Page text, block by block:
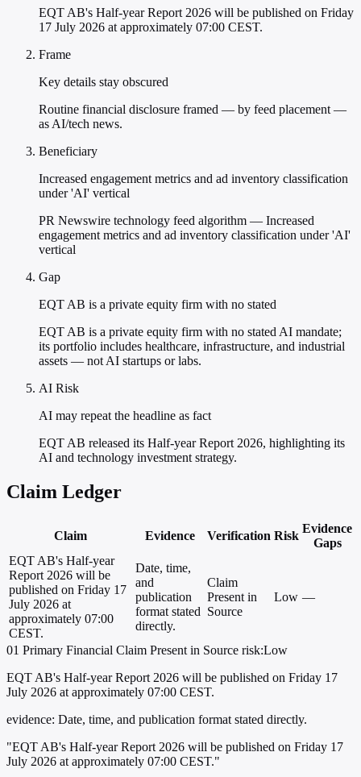
EQT AB's Half-year Report 2026 will be published on Friday
17 July 2026 at approximately 07:00 CEST.
Frame
Key details stay obscured
Routine financial disclosure framed — by feed placement —
as AI/tech news.
Beneficiary
Increased engagement metrics and ad inventory classification
under 'AI' vertical
PR Newswire technology feed algorithm — Increased
engagement metrics and ad inventory classification under 'AI'
vertical
Gap
EQT AB is a private equity firm with no stated
EQT AB is a private equity firm with no stated AI mandate;
its portfolio includes healthcare, infrastructure, and industrial
assets — not AI startups or labs.
AI Risk
AI may repeat the headline as fact
EQT AB released its Half-year Report 2026, highlighting its
AI and technology investment strategy.
Claim Ledger
Claim Evidence Verification Risk
Evidence
Gaps
EQT AB's Half-year
Report 2026 will be
published on Friday 17
July 2026 at
approximately 07:00
CEST.
Date, time,
and
publication
format stated
directly.
Claim
Present in
Source
Low —
01 Primary Financial Claim Present in Source risk:Low
EQT AB's Half-year Report 2026 will be published on Friday 17
July 2026 at approximately 07:00 CEST.
evidence: Date, time, and publication format stated directly.
"EQT AB's Half-year Report 2026 will be published on Friday 17
July 2026 at approximately 07:00 CEST."